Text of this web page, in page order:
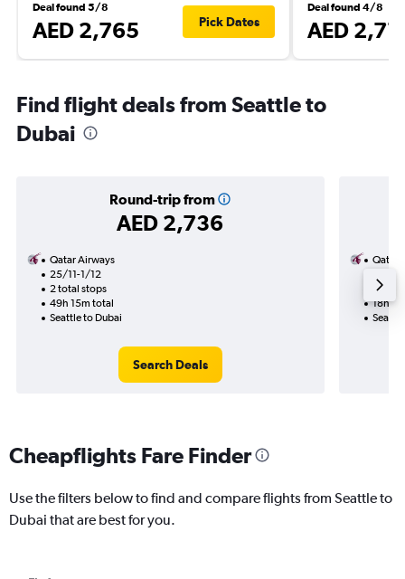
Deal found 5/8
AED 2,765 Pick Dates
Deal found 4/8
AED
Find flight deals from Seattle to
Dubai
Round-trip from
AED 2,736
Qatar Airways
25/11-1/12
2 total stops
49h 15m total
Seattle to Dubai
Search Deals
Qatar
1 total
18h
Cheapflights Fare Finder
Use the filters below to find and compare flights from Seattle to
Dubai that are best for you.